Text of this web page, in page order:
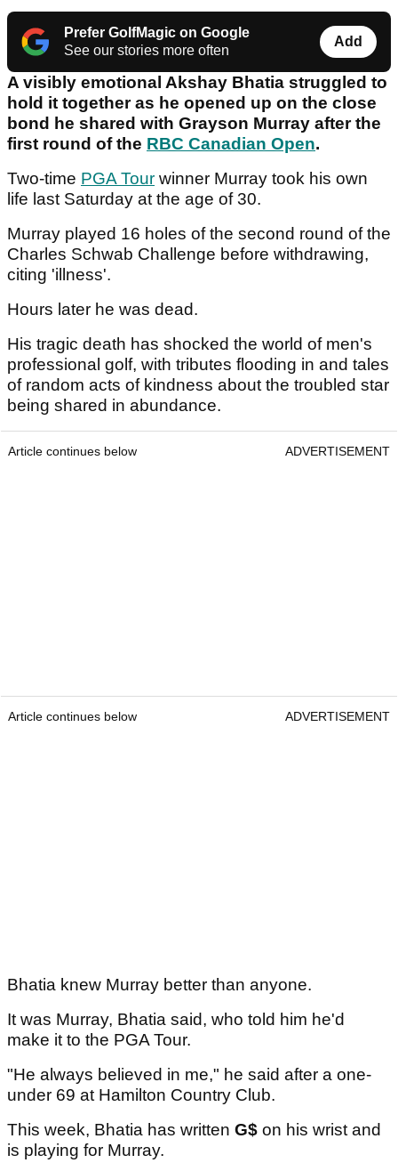
Prefer GolfMagic on Google
See our stories more often
Add
A visibly emotional Akshay Bhatia struggled to
hold it together as he opened up on the close
bond he shared with Grayson Murray after the
first round of the RBC Canadian Open.
Two-time PGA Tour winner Murray took his own
life last Saturday at the age of 30.
Murray played 16 holes of the second round of the
Charles Schwab Challenge before withdrawing,
citing 'illness'.
Hours later he was dead.
His tragic death has shocked the world of men's
professional golf, with tributes flooding in and tales
of random acts of kindness about the troubled star
being shared in abundance.
Article continues below ADVERTISEMENT
Article continues below ADVERTISEMENT
Bhatia knew Murray better than anyone.
It was Murray, Bhatia said, who told him he'd
make it to the PGA Tour.
"He always believed in me," he said after a one-
under 69 at Hamilton Country Club.
This week, Bhatia has written G$ on his wrist and
is playing for Murray.